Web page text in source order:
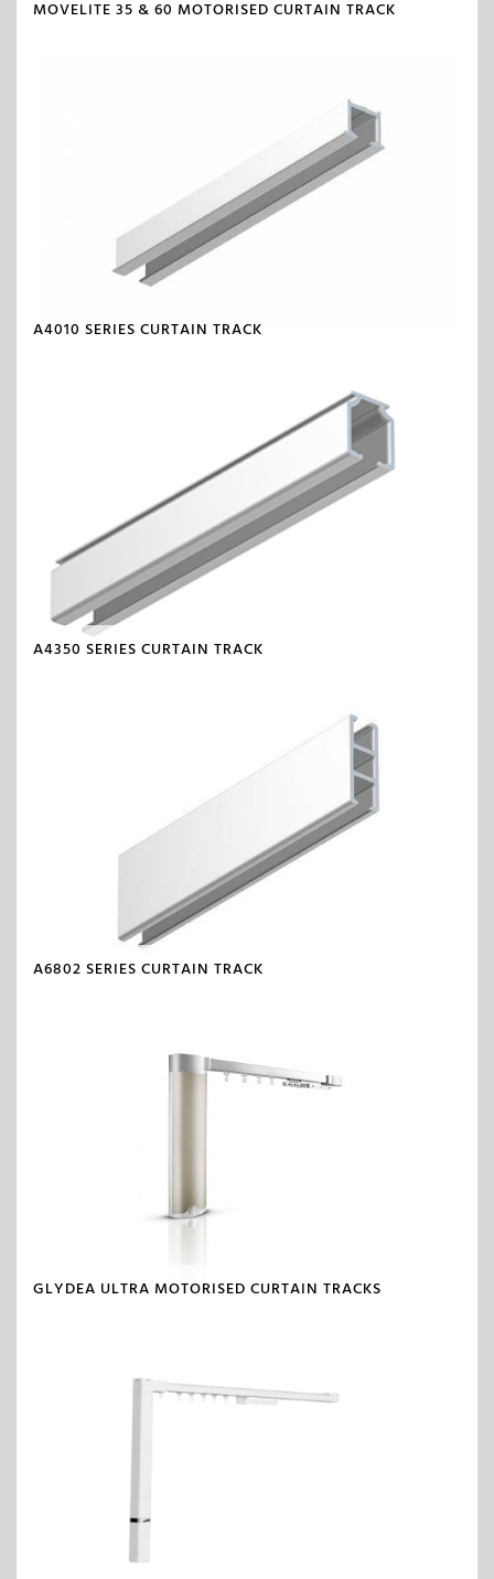
MOVELITE 35 & 60 MOTORISED CURTAIN TRACK
A4010 SERIES CURTAIN TRACK
A4350 SERIES CURTAIN TRACK
A6802 SERIES CURTAIN TRACK
GLYDEA ULTRA MOTORISED CURTAIN TRACKS